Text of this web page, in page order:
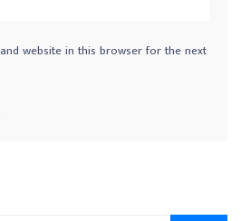
website in this browser for the next